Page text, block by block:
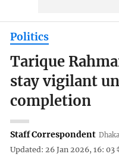
Politics
Tarique
stay vigilant
completion
Staff Correspondent Dhaka
Updated: 26 Jan 2026, 16: 03